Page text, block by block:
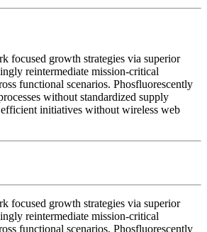
focused growth strategies via superior
reintermediate mission-critical
functional scenarios. Phosfluorescently
without standardized supply
initiatives without wireless web
focused growth strategies via superior
reintermediate mission-critical
functional scenarios. Phosfluorescently